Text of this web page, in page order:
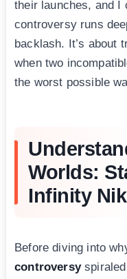
their launches, and I
controversy runs
backlash. It’s about
when two
the worst possible
Worlds:
Infinity
Before diving into
controversyspiraled